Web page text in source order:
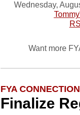
Wednesday,
Want more
FYA CONNECTION
Finalize